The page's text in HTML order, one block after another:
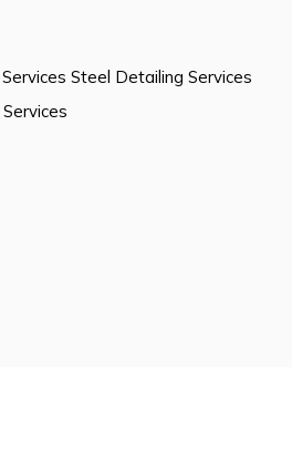
Steel Detailing Services